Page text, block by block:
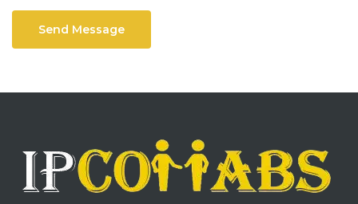
Send Message